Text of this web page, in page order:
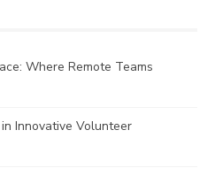
Where Remote Teams
Innovative Volunteer